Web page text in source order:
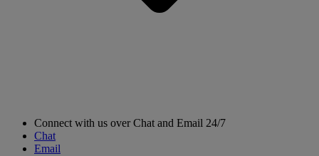
Connect with us over Chat and Email 24/7
Chat
Email